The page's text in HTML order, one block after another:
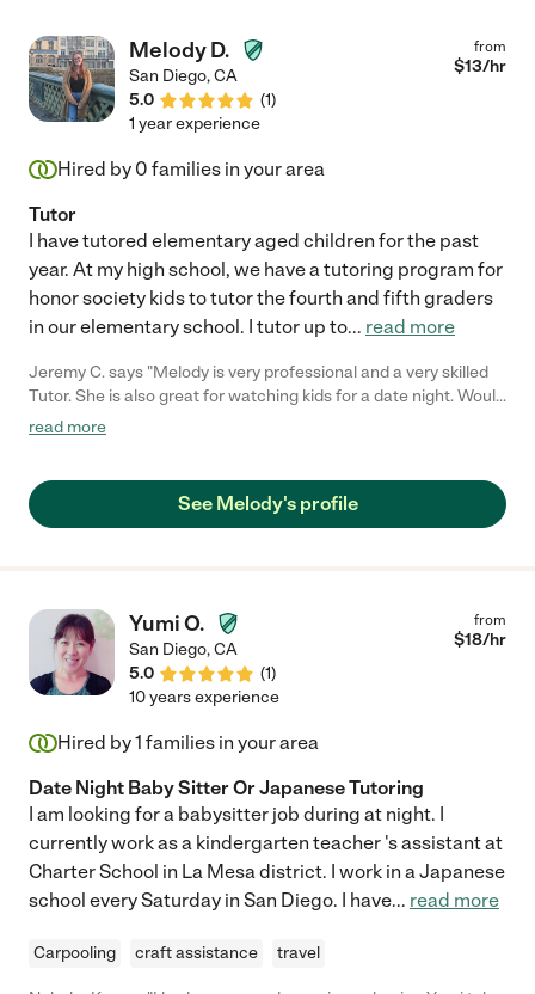
Melody D.
San Diego,CA
5.0
(1)
from
$13/hr
1 year experience
Hired by 0 families in your area
Tutor
I have tutored elementary aged children for the past
year. At my high school, we have a tutoring program for
honor society kids to tutor the fourth and fifth graders
in our elementary school. I tutor up to... read more
Jeremy C. says "Melody is very professional and a very skilled
Tutor. She is also great for watching kids for a date night. Would
highly recommend."
read more
See Melody's profile
Yumi O.
San Diego,CA
5.0
(1)
from
$18/hr
10 years experience
Hired by1 families in your area
Date Night Baby Sitter Or Japanese Tutoring
I am looking for a babysitter job during at night. I
currently work as a kindergarten teacher 's assistant at
Charter School in La Mesa district. I work in a Japanese
school every Saturday in San Diego. I have... read more
Carpooling craft assistance travel